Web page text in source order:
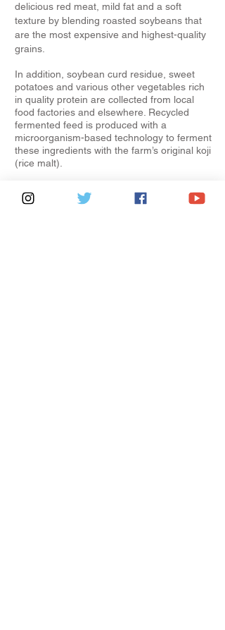
delicious red meat, mild fat and a soft
texture by blending roasted soybeans that
are the most expensive and highest-quality
grains.
In addition, soybean curd residue, sweet
potatoes and various other vegetables rich
in quality protein are collected from local
food factories and elsewhere. Recycled
fermented feed is produced with a
microorganism-based technology to ferment
these ingredients with the farm’s original koji
(rice malt).
from Kagoshima prefecture.